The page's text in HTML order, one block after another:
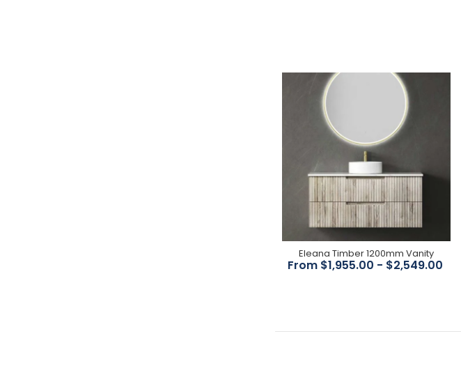
Eleana Timber 1200mm Vanity
From $1,955.00 - $2,549.00